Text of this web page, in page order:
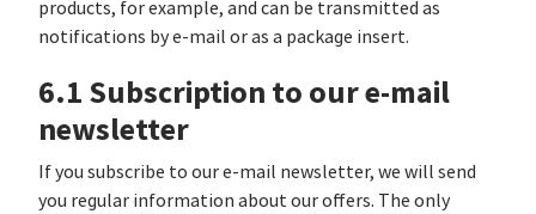
products, for example, and can be transmitted as
notifications by e-mail or as a package insert.
6.1 Subscription to our e-mail
newsletter
If you subscribe to our e-mail newsletter, we will send
you regular information about our offers. The only